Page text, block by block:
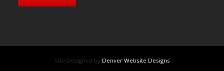
Site Designed by Denver Website Designs